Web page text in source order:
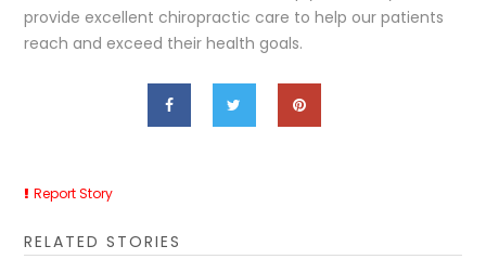
provide excellent chiropractic care to help our patients
reach and exceed their health goals.
Report Story
RELATED STORIES